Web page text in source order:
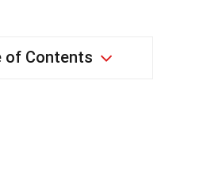
of Contents